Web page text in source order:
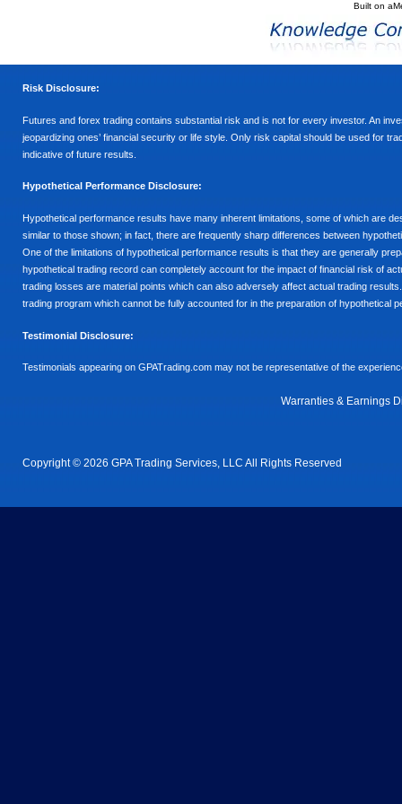
Built on
Risk Disclosure:
Futures and forex trading contains substantial risk and is not for every investor. An
jeopardizing ones’ financial security or life style. Only risk capital should be used for
indicative of future results.
Hypothetical Performance Disclosure:
Hypothetical performance results have many inherent limitations, some of which are
similar to those shown; in fact, there are frequently sharp differences between
One of the limitations of hypothetical performance results is that they are generally
hypothetical trading record can completely account for the impact of financial risk of
trading losses are material points which can also adversely affect actual trading
trading program which cannot be fully accounted for in the preparation of hypothetical
Testimonial Disclosure:
Testimonials appearing on GPATrading.com may not be representative of the
Warranties & Earnings
Copyright © 2026 GPA Trading Services, LLC All Rights Reserved